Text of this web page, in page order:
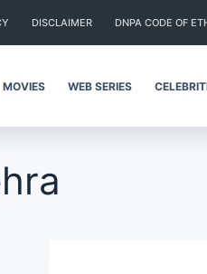
DISCLAIMER DNPA CODE OF
MOVIES WEB SERIES